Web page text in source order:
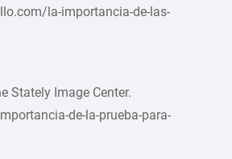
la-importancia-de-las-
Stately Image Center.
de-la-prueba-para-